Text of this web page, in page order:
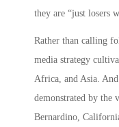
they are “just losers
Rather than calling
media strategy
Africa, and Asia.
demonstrated by the
Bernardino,